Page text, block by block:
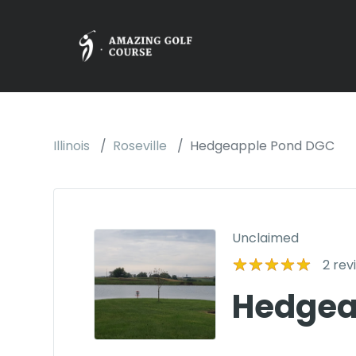
Illinois Roseville Hedgeapple Pond DGC
Unclaimed
2